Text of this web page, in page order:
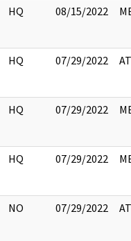
HQ 08/15/2022
HQ 07/29/2022 AT
HQ 07/29/2022
HQ 07/29/2022
NO 07/29/2022 AT